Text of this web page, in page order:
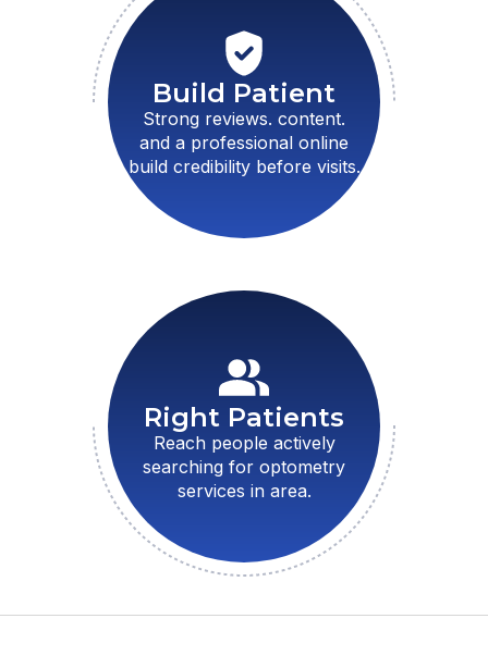
Build Patient
Strong reviews. content.
and a professional online
build credibility before visits.
Right Patients
Reach people actively
searching for optometry
services in area.